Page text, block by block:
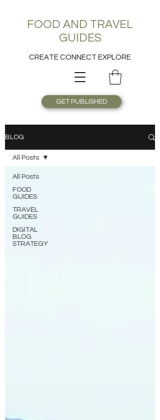
FOOD AND TRAVEL
GUIDES
CREATE CONNECT EXPLORE
GET PUBLISHED
BLOG
All Posts
FOOD
GUIDES
TRAVEL
GUIDES
DIGITAL
BLOG
STRATEGY
All Posts